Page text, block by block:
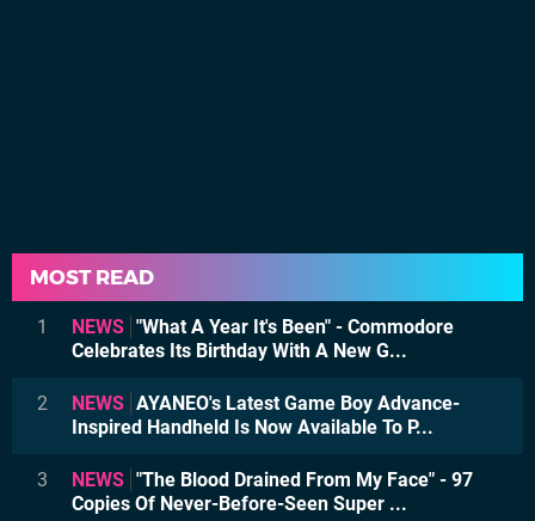
MOST READ
1 NEWS "What A Year It's Been" - Commodore
Celebrates Its Birthday With A New G...
2 NEWS AYANEO's Latest Game Boy Advance-
Inspired Handheld Is Now Available To P...
3 NEWS "The Blood Drained From My Face" - 97
Copies Of Never-Before-Seen Super ...